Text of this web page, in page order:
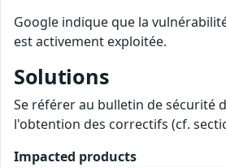
Google indique que la
est activement exploitée.
Solutions
Se référer au bulletin de sécurité
l'obtention des correctifs (cf.
Impacted products